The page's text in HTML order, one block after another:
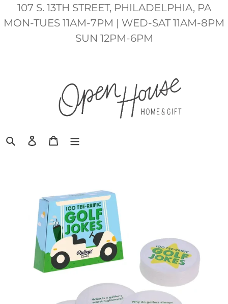
Skip
to
107 S. 13TH STREET, PHILADELPHIA, PA
MON-TUES 11AM-7PM | WED-SAT 11AM-8PM
SUN 12PM-6PM
SearchLog inCart